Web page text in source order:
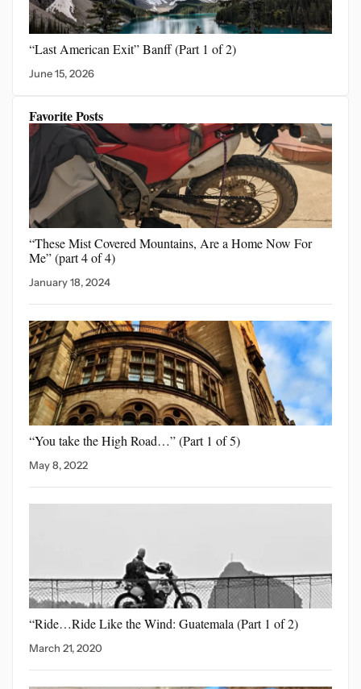
“Last American Exit”Banff (Part 1 of 2)
June 15, 2026
Favorite Posts
“These Mist Covered Mountains, Are a Home Now For
Me” (part 4 of 4)
January 18, 2024
“You take the High Road…” (Part 1 of 5)
May 8, 2022
“Ride…Ride Like the Wind: Guatemala (Part 1 of 2)
March 21, 2020